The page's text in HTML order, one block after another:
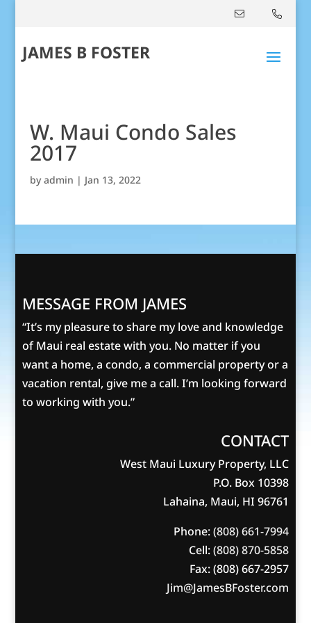
JAMES B FOSTER
W. Maui Condo Sales
2017
byadmin | Jan 13, 2022
MESSAGE FROM JAMES
“It’s my pleasure to share my love and knowledge
of Maui real estate with you. No matter if you
want a home, a condo, a commercial property or a
vacation rental, give me a call. I’m looking forward
to working with you.”
CONTACT
West Maui Luxury Property, LLC
P.O. Box 10398
Lahaina, Maui, HI 96761
Phone:(808) 661-7994
Cell:(808) 870-5858
Fax: (808) 667-2957
Jim@JamesBFoster.com